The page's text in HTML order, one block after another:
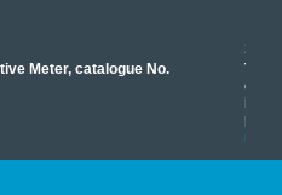
Meter, catalogue No.
17
read